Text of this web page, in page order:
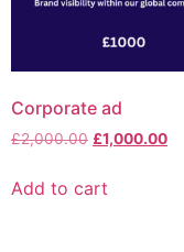
Corporate ad
£2,000.00 £1,000.00
Add to cart